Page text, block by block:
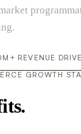
REVENUE
GROWTH